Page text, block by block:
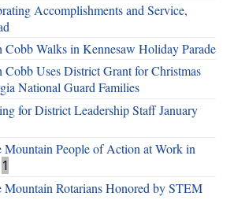
Accomplishments and Service,
Cobb Walks in Kennesaw Holiday Parade
Cobb Uses District Grant for Christmas
National Guard Families
for District Leadership Staff January
Mountain People of Action at Work in
1
Mountain Rotarians Honored by STEM